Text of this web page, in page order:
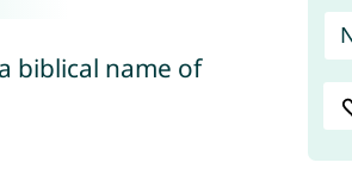
biblical name of